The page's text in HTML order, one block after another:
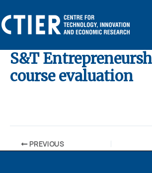
to
content
S&T
course evaluation
PREVIOUS